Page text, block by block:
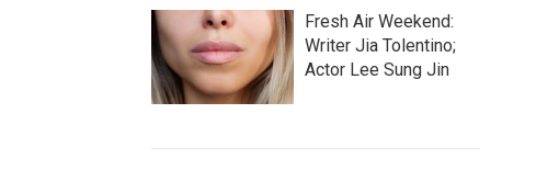
Fresh Air Weekend:
Writer Jia Tolentino;
Actor Lee Sung Jin